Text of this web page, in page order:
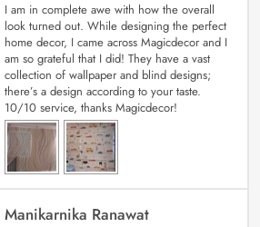
I am in complete awe with how the overall
look turned out. While designing the perfect
home decor, I came across Magicdecor and I
am so grateful that I did! They have a vast
collection of wallpaper and blind designs;
there’s a design according to your taste.
10/10 service, thanks Magicdecor!
Manikarnika Ranawat